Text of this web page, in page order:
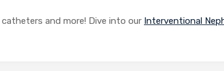
and more! Dive into our Interventional